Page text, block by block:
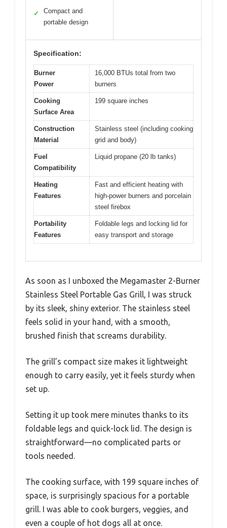
✓
Compact and
portable design
Specification:
Burner
Power
16,000 BTUs total from two
burners
Cooking
Surface Area
199 square inches
Construction
Material
Stainless steel (including cooking
grid and body)
Fuel
Compatibility
Liquid propane (20 lb tanks)
Heating
Features
Fast and efficient heating with
high-power burners and porcelain
steel firebox
Portability
Features
Foldable legs and locking lid for
easy transport and storage
As soon as I unboxed the Megamaster 2-Burner
Stainless Steel Portable Gas Grill, I was struck
by its sleek, shiny exterior. The stainless steel
feels solid in your hand, with a smooth,
brushed finish that screams durability.
The grill’s compact size makes it lightweight
enough to carry easily, yet it feels sturdy when
set up.
Setting it up took mere minutes thanks to its
foldable legs and quick-lock lid. The design is
straightforward—no complicated parts or
tools needed.
The cooking surface, with 199 square inches of
space, is surprisingly spacious for a portable
grill. I was able to cook burgers, veggies, and
even a couple of hot dogs all at once.